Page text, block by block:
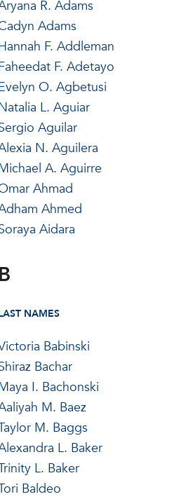
R. Adams
Adams
F. Addleman
F. Adetayo
O. Agbetusi
L. Aguiar
Aguilar
N. Aguilera
A. Aguirre
Ahmad
Ahmed
Aidara
B
NAMES
Babinski
Bachar
I. Bachonski
M. Baez
M. Baggs
L. Baker
L. Baker
Baldeo